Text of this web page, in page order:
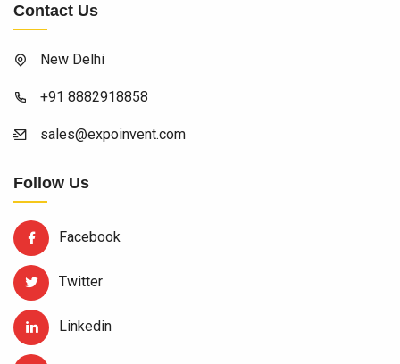
Contact Us
New Delhi
+91 8882918858
sales@expoinvent.com
Follow Us
Facebook
Twitter
Linkedin